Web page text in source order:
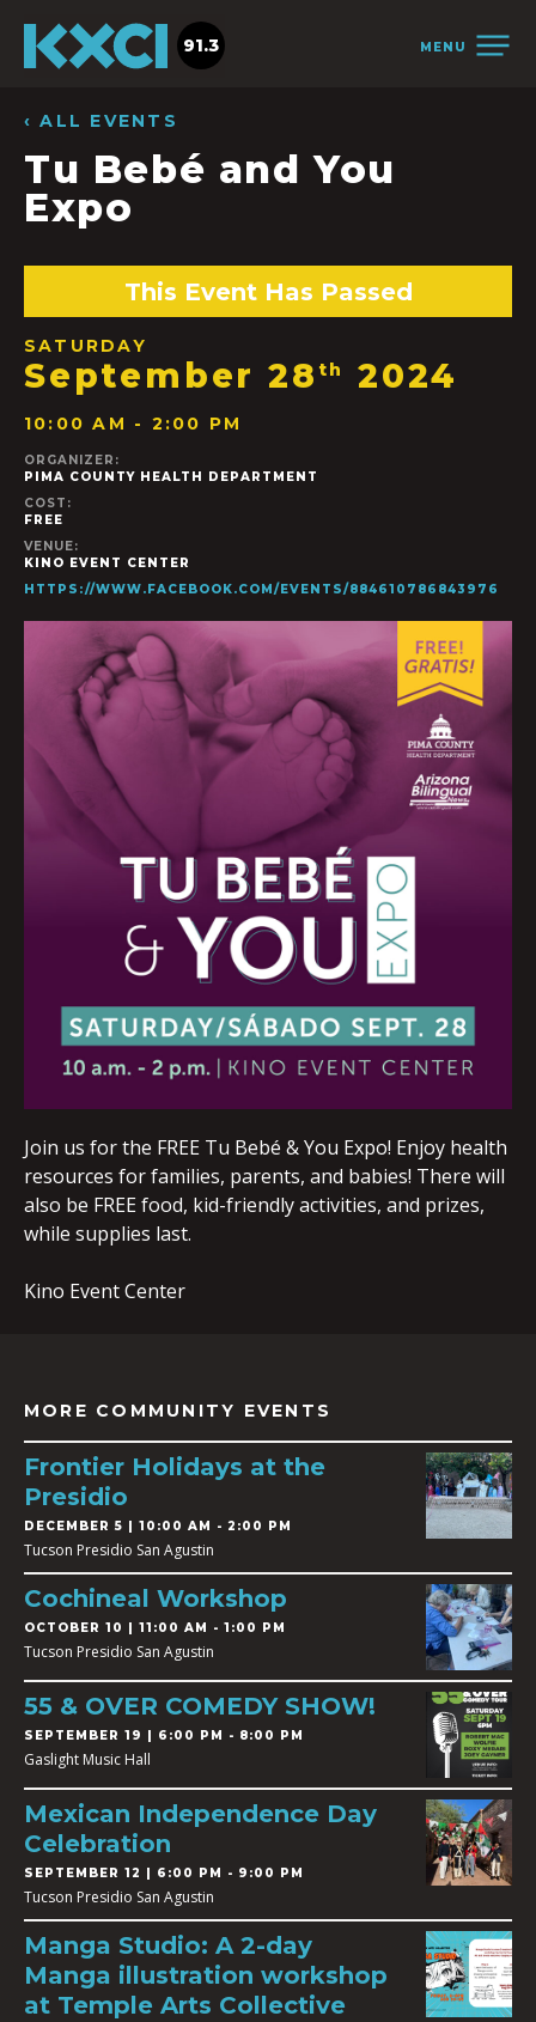
MENU
91.3
‹ ALL EVENTS
Tu Bebé and You
Expo
This Event Has Passed
SATURDAY
September 28 th 2024
10:00 AM - 2:00 PM
ORGANIZER:
PIMA COUNTY HEALTH DEPARTMENT
COST:
FREE
VENUE:
KINO EVENT CENTER
HTTPS://WWW.FACEBOOK.COM/EVENTS/884610786843976
Join us for the FREE Tu Bebé & You Expo! Enjoy health
resources for families, parents, and babies! There will
also be FREE food, kid-friendly activities, and prizes,
while supplies last.
Kino Event Center
MORE COMMUNITY EVENTS
Frontier Holidays at the
Presidio
DECEMBER 5 | 10:00 AM - 2:00 PM
Tucson Presidio San Agustin
Cochineal Workshop
OCTOBER 10 | 11:00 AM - 1:00 PM
Tucson Presidio San Agustin
55 & OVER COMEDY SHOW!
SEPTEMBER 19 | 6:00 PM - 8:00 PM
Gaslight Music Hall
Mexican Independence Day
Celebration
SEPTEMBER 12 | 6:00 PM - 9:00 PM
Tucson Presidio San Agustin
Manga Studio: A 2-day
Manga illustration workshop
at Temple Arts Collective